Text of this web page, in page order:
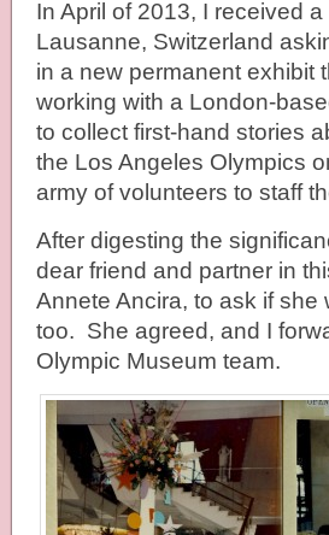
In April of 2013, I received
Lausanne, Switzerland
in a new permanent exhibit
working with a London-
to collect first-hand stories
the Los Angeles Olympics
army of volunteers to staff
After digesting the
dear friend and partner in
Annete Ancira, to ask if
too. She agreed, and I
Olympic Museum team.